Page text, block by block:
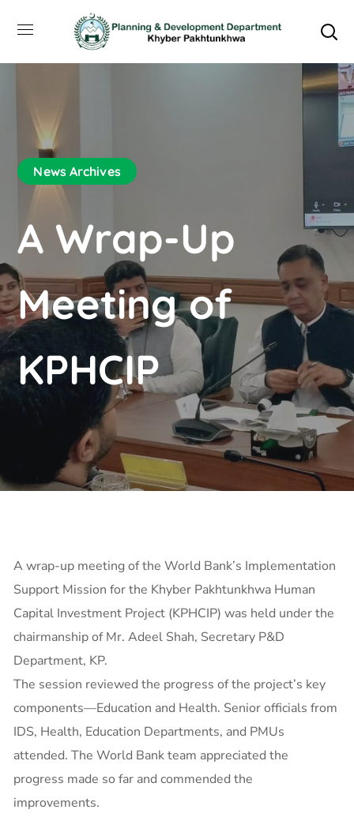
News Archives
A Wrap-Up
Meeting of
KPHCIP
A wrap-up meeting of the World Bank’s Implementation
Support Mission for the Khyber Pakhtunkhwa Human
Capital Investment Project (KPHCIP) was held under the
chairmanship of Mr. Adeel Shah, Secretary P&D
Department, KP.
The session reviewed the progress of the project’s key
components—Education and Health. Senior officials from
IDS, Health, Education Departments, and PMUs
attended. The World Bank team appreciated the
progress made so far and commended the
improvements.